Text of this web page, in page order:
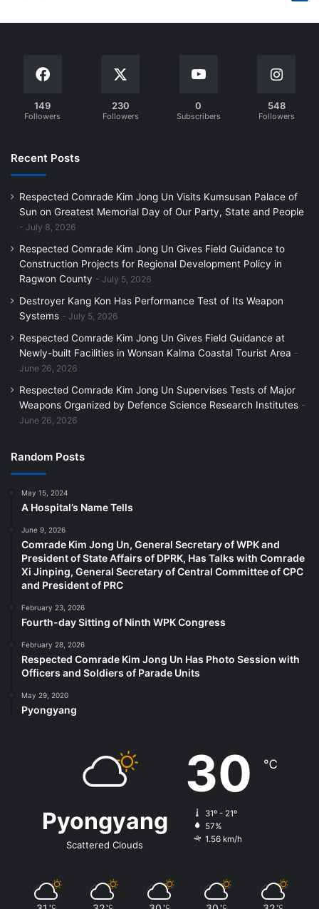
149
Followers
230
Followers
0
Subscribers
548
Followers
Recent Posts
Respected Comrade Kim Jong Un Visits Kumsusan Palace of
Sun on Greatest Memorial Day of Our Party, State and People
July 8, 2026
Respected Comrade Kim Jong Un Gives Field Guidance to
Construction Projects for Regional Development Policy in
Ragwon County
July 5, 2026
Destroyer Kang Kon Has Performance Test of Its Weapon
Systems
July 5, 2026
Respected Comrade Kim Jong Un Gives Field Guidance at
Newly-built Facilities in Wonsan Kalma Coastal Tourist Area
June 26, 2026
Respected Comrade Kim Jong Un Supervises Tests of Major
Weapons Organized by Defence Science Research Institutes
June 26, 2026
Random Posts
May 15, 2024
A Hospital’s Name Tells
June 9, 2026
Comrade Kim Jong Un, General Secretary of WPK and
President of State Affairs of DPRK, Has Talks with Comrade
Xi Jinping, General Secretary of Central Committee of CPC
and President of PRC
February 23, 2026
Fourth-day Sitting of Ninth WPK Congress
February 28, 2026
Respected Comrade Kim Jong Un Has Photo Session with
Officers and Soldiers of Parade Units
May 29, 2020
Pyongyang
Pyongyang
Scattered Clouds
30 ℃
31º - 21º
57%
1.56 km/h
℃ ℃ ℃ ℃ ℃